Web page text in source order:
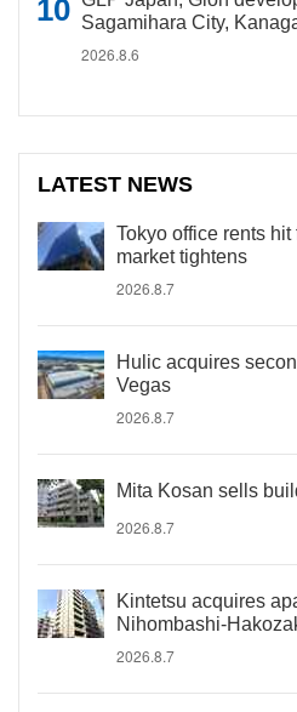
Sagamihara City,
2026.8.6
LATEST NEWS
Tokyo office rents
market tightens
2026.8.7
Hulic acquires
Vegas
2026.8.7
Mita Kosan sells
2026.8.7
Kintetsu acquires
Nihombashi-
2026.8.7